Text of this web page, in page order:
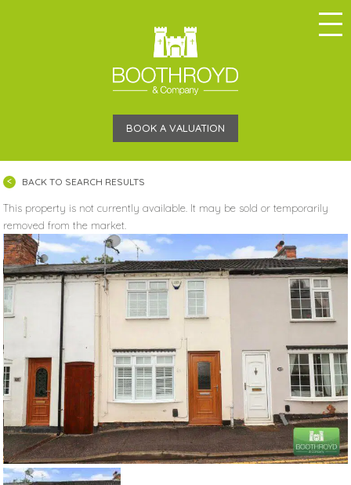
BOOK A VALUATION
BACK TO SEARCH RESULTS
This property is not currently available. It may be sold or temporarily
removed from the market.